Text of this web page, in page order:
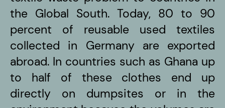
the Global South. Today, 80 to 90
percent of reusable used textiles
collected in Germany are exported
abroad. In countries such as Ghana up
to half of these clothes end up
directly on dumpsites or in the